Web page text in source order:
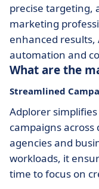
precise targeting,
marketing
enhanced
automation and
What are the
Streamlined
Adplorer
campaigns
agencies and
workloads, it
time to focus on